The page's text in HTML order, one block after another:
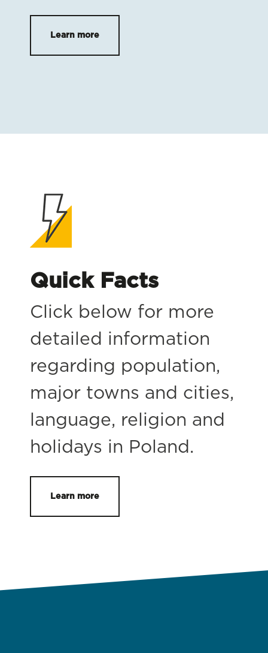
Learn more
Quick Facts
Click below for more
detailed information
regarding population,
major towns and cities,
language, religion and
holidays in Poland.
Learn more